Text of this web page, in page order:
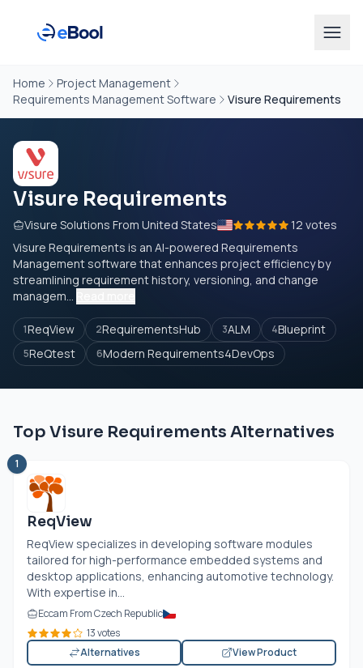
Home
Project Management
Requirements Management Software
Visure Requirements
Visure Requirements
Visure Solutions From United States
12 votes
Visure Requirements is an AI-powered Requirements
Management software that enhances project efficiency by
streamlining requirement history, versioning, and change
managem...
1ReqView 2RequirementsHub 3ALM 4Blueprint
5ReQtest 6Modern Requirements4DevOps
Top Visure Requirements Alternatives
1
ReqView
ReqView specializes in developing software modules
tailored for high-performance embedded systems and
desktop applications, enhancing automotive technology.
With expertise in...
Eccam From Czech Republic
13 votes
Alternatives
View Product